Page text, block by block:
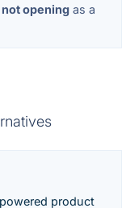
opening as a
product